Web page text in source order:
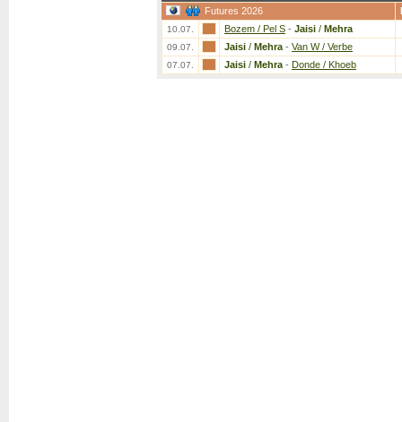
Futures 2026
10.07. Bozem / Pel S - Jaisi / Mehra
09.07. Jaisi / Mehra - Van W / Verbe
07.07. Jaisi / Mehra - Donde / Khoeb